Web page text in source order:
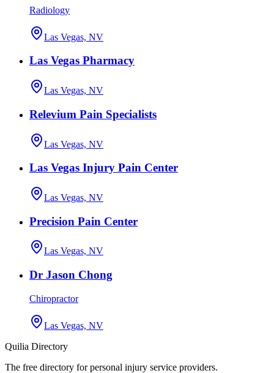
Radiology
Las Vegas, NV
Las Vegas Pharmacy
Las Vegas, NV
Relevium Pain Specialists
Las Vegas, NV
Las Vegas Injury Pain Center
Las Vegas, NV
Precision Pain Center
Las Vegas, NV
Dr Jason Chong
Chiropractor
Las Vegas, NV
Quilia Directory
The free directory for personal injury service providers.